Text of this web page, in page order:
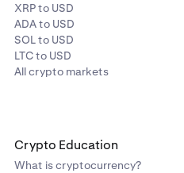
XRP to USD
ADA to USD
SOL to USD
LTC to USD
All crypto markets
Crypto Education
What is cryptocurrency?